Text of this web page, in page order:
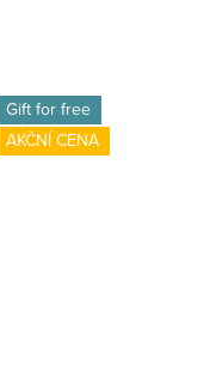
Gift for free
AKČNÍ CENA